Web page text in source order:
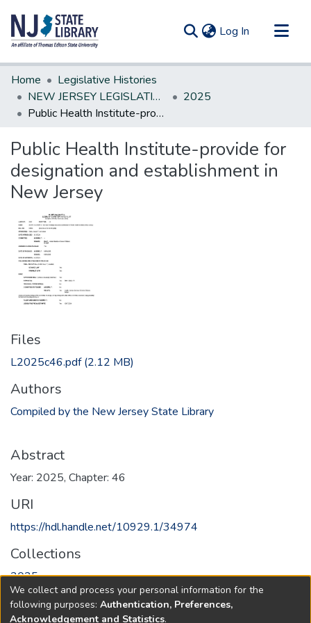
Log In (current)
Communities & Collections
All of DSpace
Statistics
Home
Legislative Histories
NEW JERSEY LEGISLATIVE HISTORIES
2025
Public Health Institute-provide for designation and establishment in New Jersey
Public Health Institute-provide for
designation and establishment in
New Jersey
Files
L2025c46.pdf(2.12 MB)
Authors
Compiled by the New Jersey State Library
Abstract
Year: 2025, Chapter: 46
URI
https://hdl.handle.net/10929.1/34974
Collections
2025
Full item page
We collect and process your personal information for the
following purposes: Authentication, Preferences,
Acknowledgement and Statistics.